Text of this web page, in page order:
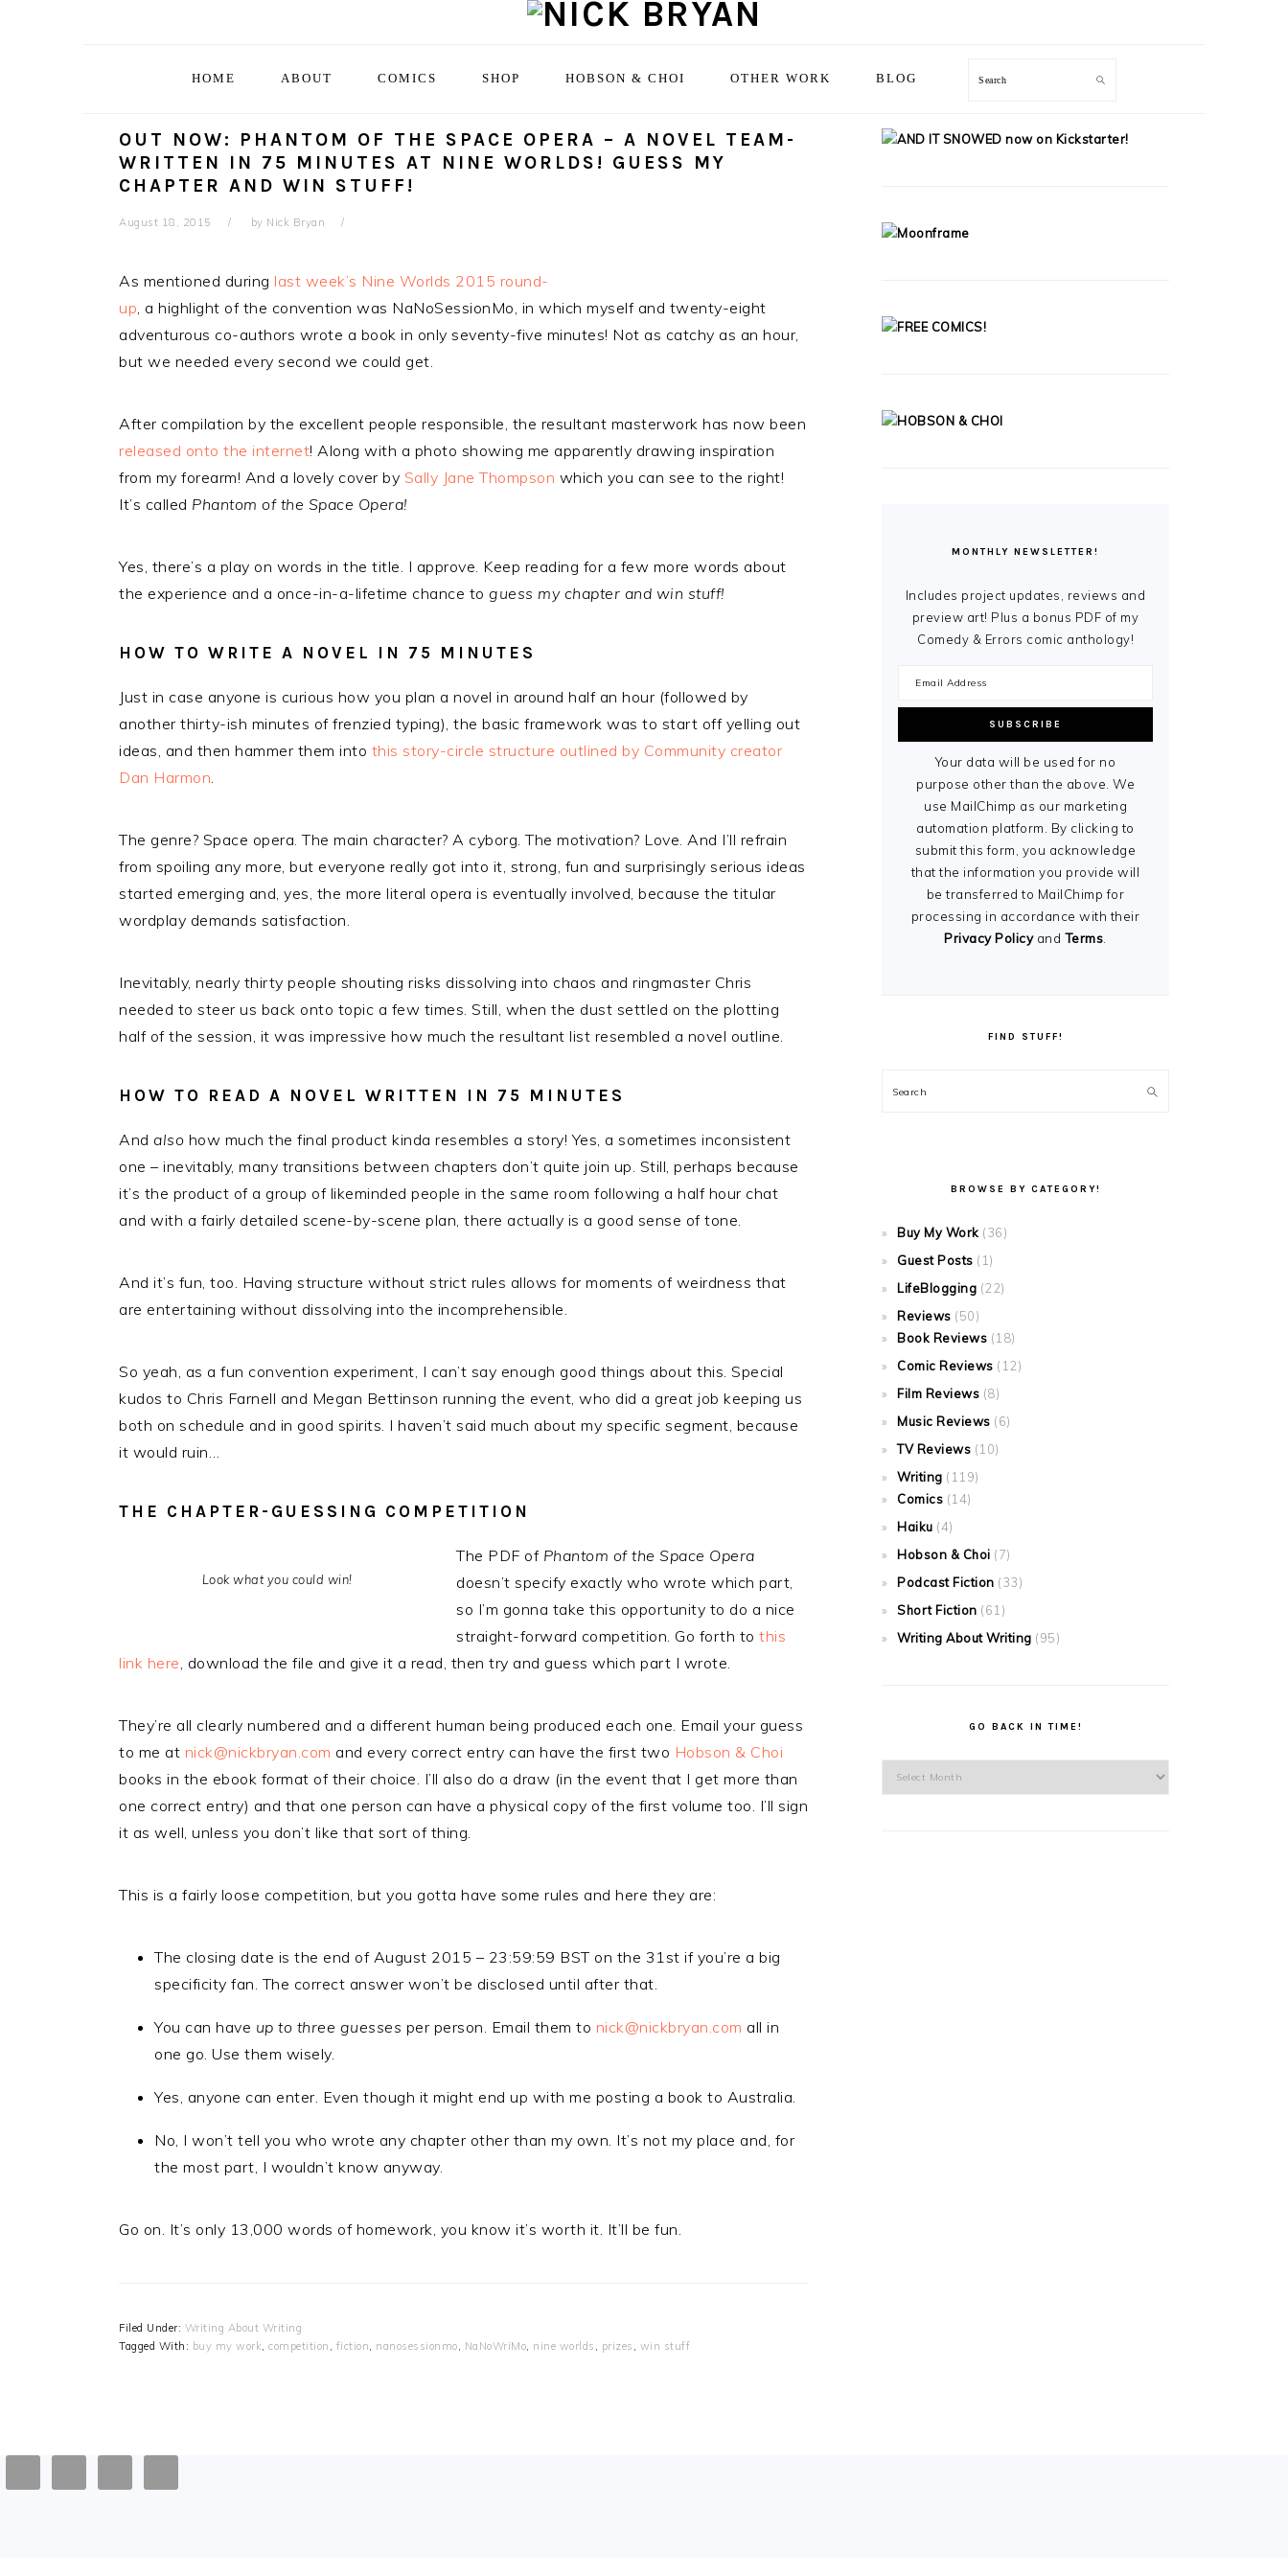
HOME ABOUT COMICS SHOP HOBSON & CHOI OTHER WORK BLOG Search
OUT NOW: PHANTOM OF THE SPACE OPERA – A NOVEL TEAM-
WRITTEN IN 75 MINUTES AT NINE WORLDS! GUESS MY
CHAPTER AND WIN STUFF!
August 18, 2015 by Nick Bryan
As mentioned during last week’s Nine Worlds 2015 round-
up, a highlight of the convention was NaNoSessionMo, in which myself and twenty-eight
adventurous co-authors wrote a book in only seventy-five minutes! Not as catchy as an hour,
but we needed every second we could get.
After compilation by the excellent people responsible, the resultant masterwork has now been
released onto the internet! Along with a photo showing me apparently drawing inspiration
from my forearm! And a lovely cover by Sally Jane Thompson which you can see to the right!
It’s called Phantom of the Space Opera!
Yes, there’s a play on words in the title. I approve. Keep reading for a few more words about
the experience and a once-in-a-lifetime chance to guess my chapter and win stuff!
HOW TO WRITE A NOVEL IN 75 MINUTES
Just in case anyone is curious how you plan a novel in around half an hour (followed by
another thirty-ish minutes of frenzied typing), the basic framework was to start off yelling out
ideas, and then hammer them into this story-circle structure outlined by Community creator
Dan Harmon.
The genre? Space opera. The main character? A cyborg. The motivation? Love. And I’ll refrain
from spoiling any more, but everyone really got into it, strong, fun and surprisingly serious ideas
started emerging and, yes, the more literal opera is eventually involved, because the titular
wordplay demands satisfaction.
Inevitably, nearly thirty people shouting risks dissolving into chaos and ringmaster Chris
needed to steer us back onto topic a few times. Still, when the dust settled on the plotting
half of the session, it was impressive how much the resultant list resembled a novel outline.
HOW TO READ A NOVEL WRITTEN IN 75 MINUTES
And also how much the final product kinda resembles a story! Yes, a sometimes inconsistent
one – inevitably, many transitions between chapters don’t quite join up. Still, perhaps because
it’s the product of a group of likeminded people in the same room following a half hour chat
and with a fairly detailed scene-by-scene plan, there actually is a good sense of tone.
And it’s fun, too. Having structure without strict rules allows for moments of weirdness that
are entertaining without dissolving into the incomprehensible.
So yeah, as a fun convention experiment, I can’t say enough good things about this. Special
kudos to Chris Farnell and Megan Bettinson running the event, who did a great job keeping us
both on schedule and in good spirits. I haven’t said much about my specific segment, because
it would ruin…
THE CHAPTER-GUESSING COMPETITION
Look what you could win!
The PDF of Phantom of the Space Opera
doesn’t specify exactly who wrote which part,
so I’m gonna take this opportunity to do a nice
straight-forward competition. Go forth to this
link here, download the file and give it a read, then try and guess which part I wrote.
They’re all clearly numbered and a different human being produced each one. Email your guess
to me at nick@nickbryan.com and every correct entry can have the first two Hobson & Choi
books in the ebook format of their choice. I’ll also do a draw (in the event that I get more than
one correct entry) and that one person can have a physical copy of the first volume too. I’ll sign
it as well, unless you don’t like that sort of thing.
This is a fairly loose competition, but you gotta have some rules and here they are:
The closing date is the end of August 2015 – 23:59:59 BST on the 31st if you’re a big
specificity fan. The correct answer won’t be disclosed until after that.
You can have up to three guesses per person. Email them to nick@nickbryan.com all in
one go. Use them wisely.
Yes, anyone can enter. Even though it might end up with me posting a book to Australia.
No, I won’t tell you who wrote any chapter other than my own. It’s not my place and, for
the most part, I wouldn’t know anyway.
Go on. It’s only 13,000 words of homework, you know it’s worth it. It’ll be fun.
Filed Under: Writing About Writing
Tagged With: buy my work, competition , fiction, nanosessionmo, NaNoWriMo, nine worlds , prizes , win stuff
PRIMARY
MONTHLY NEWSLETTER!
Includes project updates, reviews and
preview art! Plus a bonus PDF of my
Comedy & Errors comic anthology!
Your data will be used for no
purpose other than the above. We
use MailChimp as our marketing
automation platform. By clicking to
submit this form, you acknowledge
that the information you provide will
be transferred to MailChimp for
processing in accordance with their
Privacy Policyand Terms
FIND STUFF!
Search
BROWSE BY CATEGORY!
Buy My Work (36)
Guest Posts (1)
LifeBlogging (22)
Reviews (50)
Book Reviews (18)
Comic Reviews (12)
Film Reviews (8)
Music Reviews (6)
TV Reviews (10)
Writing (119)
Comics (14)
Haiku (4)
Hobson & Choi (7)
Podcast Fiction (33)
Short Fiction (61)
Writing About Writing (95)
GO BACK IN TIME!